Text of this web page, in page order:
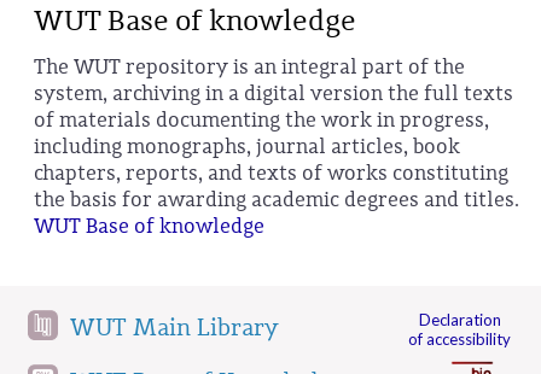
WUT Base of knowledge
The WUT repository is an integral part of the
system, archiving in a digital version the full texts
of materials documenting the work in progress,
including monographs, journal articles, book
chapters, reports, and texts of works constituting
the basis for awarding academic degrees and titles.
WUT Base of knowledge
WUT Main Library
Declaration
of accessibility